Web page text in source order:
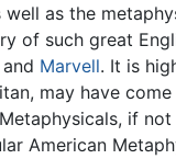
as the
of such great
and Marvell. It is
may have
if
American